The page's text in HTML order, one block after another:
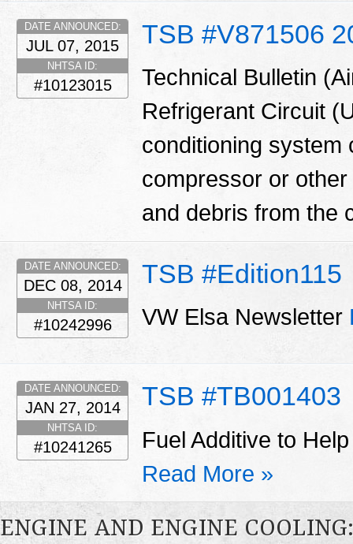
TSB #V871506
DATE ANNOUNCED:
JUL 07, 2015
NHTSA ID:
#10123015
Technical Bulletin
Refrigerant Circuit
conditioning system
compressor or
and debris from the
TSB #Edition115
DATE ANNOUNCED:
DEC 08, 2014
NHTSA ID:
#10242996 VW Elsa Newsletter
TSB #TB001403
DATE ANNOUNCED:
JAN 27, 2014
NHTSA ID:
#10241265
Fuel Additive to
Read More »
ENGINE AND ENGINE